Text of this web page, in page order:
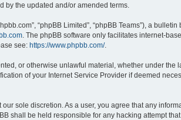
by the updated and/or amended terms.
“phpBB Limited”, “phpBB Teams”), a
. The phpBB software only facilitates internet-
see: https://www.phpbb.com/.
or otherwise unlawful material, whether under the
of your Internet Service Provider if deemed
sole discretion. As a user, you agree that any
shall be held responsible for any hacking attempt